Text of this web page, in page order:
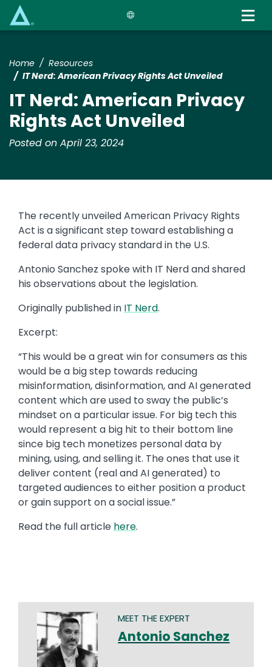
Home
Resources
IT Nerd: American Privacy Rights Act Unveiled
IT Nerd: American Privacy
Rights Act Unveiled
Posted on April 23, 2024
The recently unveiled American Privacy Rights
Act is a significant step toward establishing a
federal data privacy standard in the U.S.
Antonio Sanchez spoke with IT Nerd and shared
his observations about the legislation.
Originally published in IT Nerd.
Excerpt:
“This would be a great win for consumers as this
would be a big step towards reducing
misinformation, disinformation, and AI generated
content which are used to sway the public’s
mindset on a particular issue. For big tech this
would represent a big hit to their bottom line
since big tech monetizes personal data by
mining, using, and selling it. The ones that use it
deliver content (real and AI generated) to
targeted audiences to either position a product
or gain support on a social issue.”
Read the full article here.
MEET THE EXPERT
Antonio Sanchez